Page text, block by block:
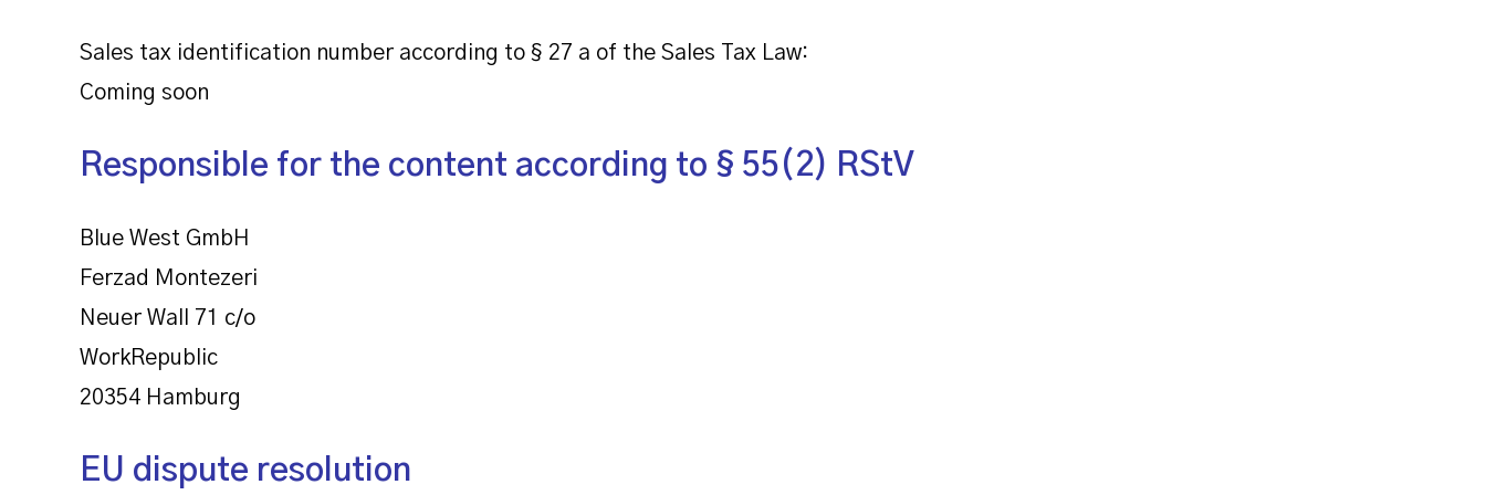
Sales tax identification number according to § 27 a of the Sales Tax Law:
Coming soon
Responsible for the content according to § 55(2) RStV
Blue West GmbH
Ferzad Montezeri
Neuer Wall 71 c/o
WorkRepublic
20354 Hamburg
EU dispute resolution